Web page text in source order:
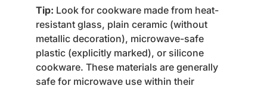
Tip: Look for cookware made from heat-
resistant glass, plain ceramic (without
metallic decoration), microwave-safe
plastic (explicitly marked), or silicone
cookware. These materials are generally
safe for microwave use within their